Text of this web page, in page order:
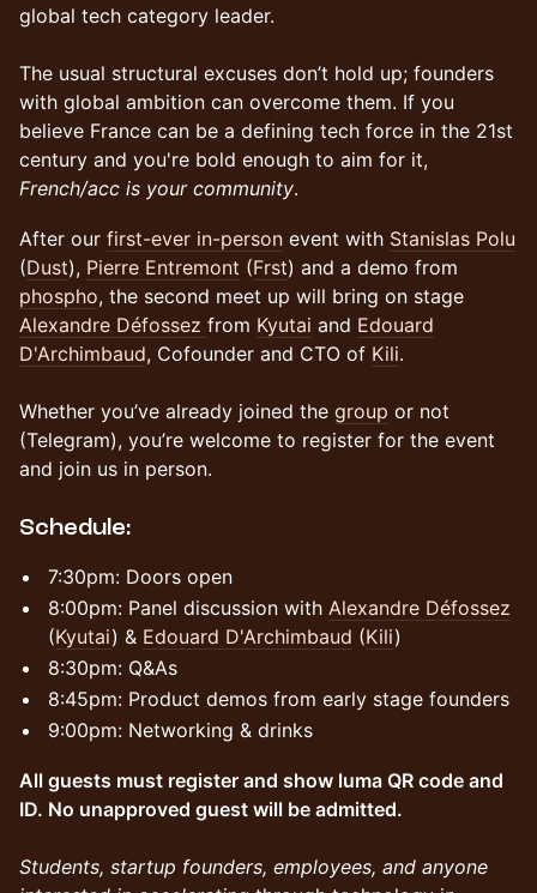
global tech category leader.
The usual structural excuses don’t hold up; founders
with global ambition can overcome them. If you
believe France can be a defining tech force in the 21st
century and you're bold enough to aim for it,
French/acc is your community.
​​After our first-ever in-person event with Stanislas Polu
(Dust), Pierre Entremont (Frst) and a demo from
phospho, the second meet up will bring on stage
Alexandre Défossez from Kyutai and Edouard
D'Archimbaud, Cofounder and CTO of Kili.
Whether you’ve already joined the group or not
(Telegram), you’re welcome to register for the event
and join us in person.
​Schedule:
​​7:30pm: Doors open
​8:00pm: Panel discussion with Alexandre Défossez
(Kyutai) & Edouard D'Archimbaud (Kili)
​8:30pm: Q&As
​8:45pm: Product demos from early stage founders
​9:00pm: Networking & drinks
All guests must register and show luma QR code and
ID. No unapproved guest will be admitted.
Students, startup founders, employees, and anyone